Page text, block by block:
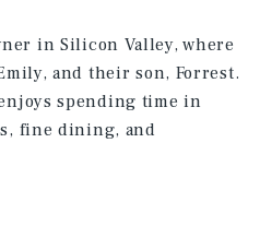
in Silicon Valley, where
and their son, Forrest.
spending time in
fine dining, and